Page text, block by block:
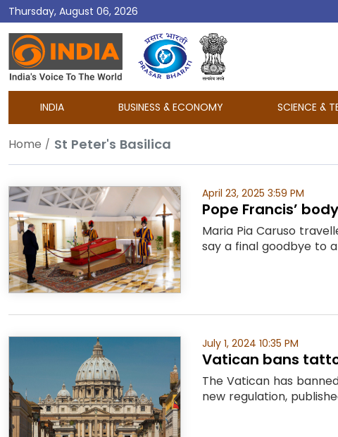
Thursday, August 06, 2026
DD
India
INDIA BUSINESS & ECONOMY SCIENCE &
Home St Peter's Basilica
April 23, 2025 3:59 PM
Pope Francis’
Maria Pia Caruso
say a final goodbye to
July 1, 2024 10:35 PM
Vatican bans
The Vatican has
new regulation,